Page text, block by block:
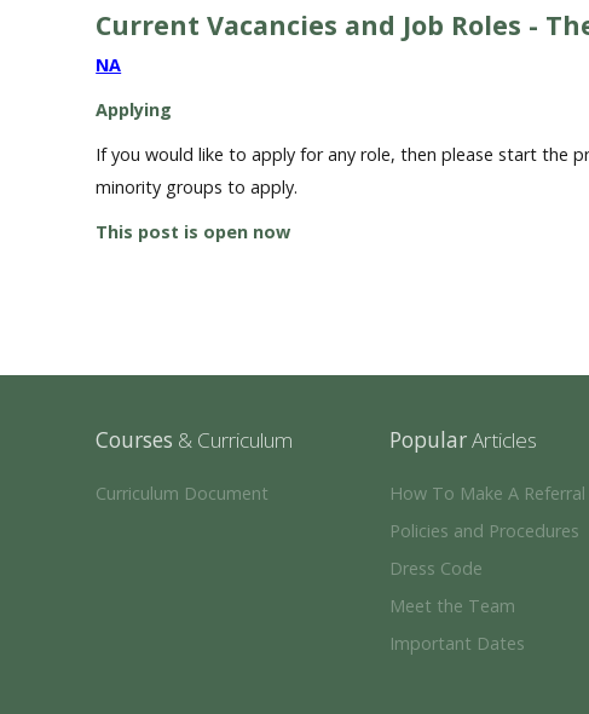
Current Vacancies and Job Roles -
NA
Applying
If you would like to apply for any role, then please start the
minority groups to apply.
This post is open now
Courses & Curriculum
Curriculum Document
PopularArticles
How To Make A Referral
Policies and Procedures
Dress Code
Meet the Team
Important Dates